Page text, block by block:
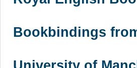
Bookbindings